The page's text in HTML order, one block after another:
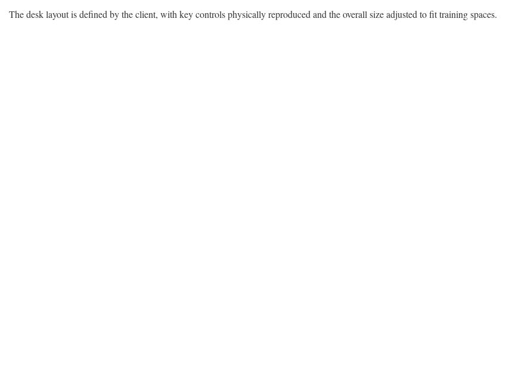
The desk layout is defined by the client, with key controls physically reproduced and the overall size adjusted to fit training spaces.